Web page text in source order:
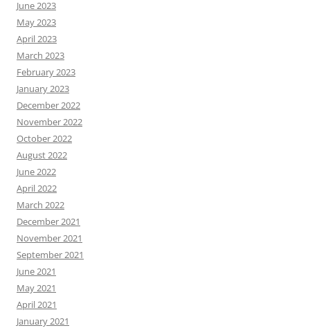
June 2023
May 2023
April 2023
March 2023
February 2023
January 2023
December 2022
November 2022
October 2022
August 2022
June 2022
April 2022
March 2022
December 2021
November 2021
September 2021
June 2021
May 2021
April 2021
January 2021